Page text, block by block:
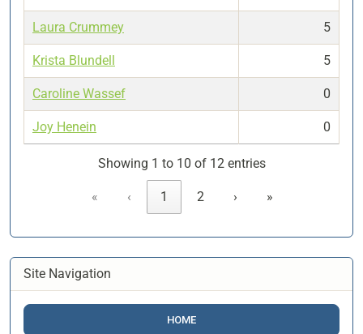
Laura Crummey 5
Krista Blundell 5
Caroline Wassef 0
Joy Henein 0
Showing 1 to 10 of 12 entries
« ‹ 1 2 › »
Site Navigation
HOME